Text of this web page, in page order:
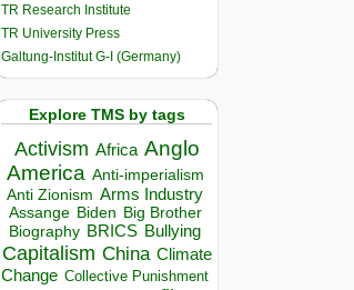
TR Research Institute
TR University Press
Galtung-Institut G-I (Germany)
Explore TMS by tags
Activism Africa Anglo
America Anti-imperialism
Anti Zionism Arms Industry
Assange Biden Big Brother
Biography BRICS Bullying
Capitalism China Climate
Change Collective Punishment